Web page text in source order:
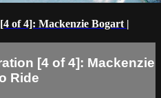
of 4]: Mackenzie Bogart |
[4 of 4]: Mackenzie
Ride